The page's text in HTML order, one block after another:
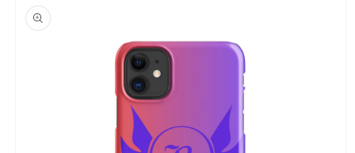
product
information